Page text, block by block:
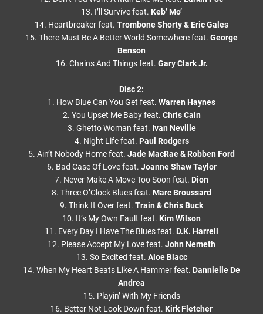
13. I’ll Survive feat. Keb’ Mo’
14. Heartbreaker feat. Trombone Shorty & Eric Gales
15. There Must Be A Better World Somewhere feat. George
Benson
16. Chains And Things feat. Gary Clark Jr.
Disc 2:
1. How Blue Can You Get feat. Warren Haynes
2. You Upset Me Baby feat. Chris Cain
3. Ghetto Woman feat. Ivan Neville
4. Night Life feat. Paul Rodgers
5. Ain’t Nobody Home feat. Jade MacRae & Robben Ford
6. Bad Case Of Love feat. Joanne Shaw Taylor
7. Never Make A Move Too Soon feat. Dion
8. Three O’Clock Blues feat. Marc Broussard
9. Think It Over feat. Train & Chris Buck
10. It’s My Own Fault feat. Kim Wilson
11. Every Day I Have The Blues feat. D.K. Harrell
12. Please Accept My Love feat. John Nemeth
13. So Excited feat. Aloe Blacc
14. When My Heart Beats Like A Hammer feat. Dannielle De
Andrea
15. Playin’ With My Friends
16. Better Not Look Down feat. Kirk Fletcher